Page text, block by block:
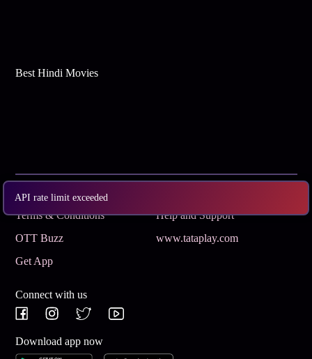
API rate limit exceeded
Best Hindi Movies
Subscribe
Terms & Conditions
Help and Support
OTT Buzz
www.tataplay.com
Get App
Connect with us
Download app now